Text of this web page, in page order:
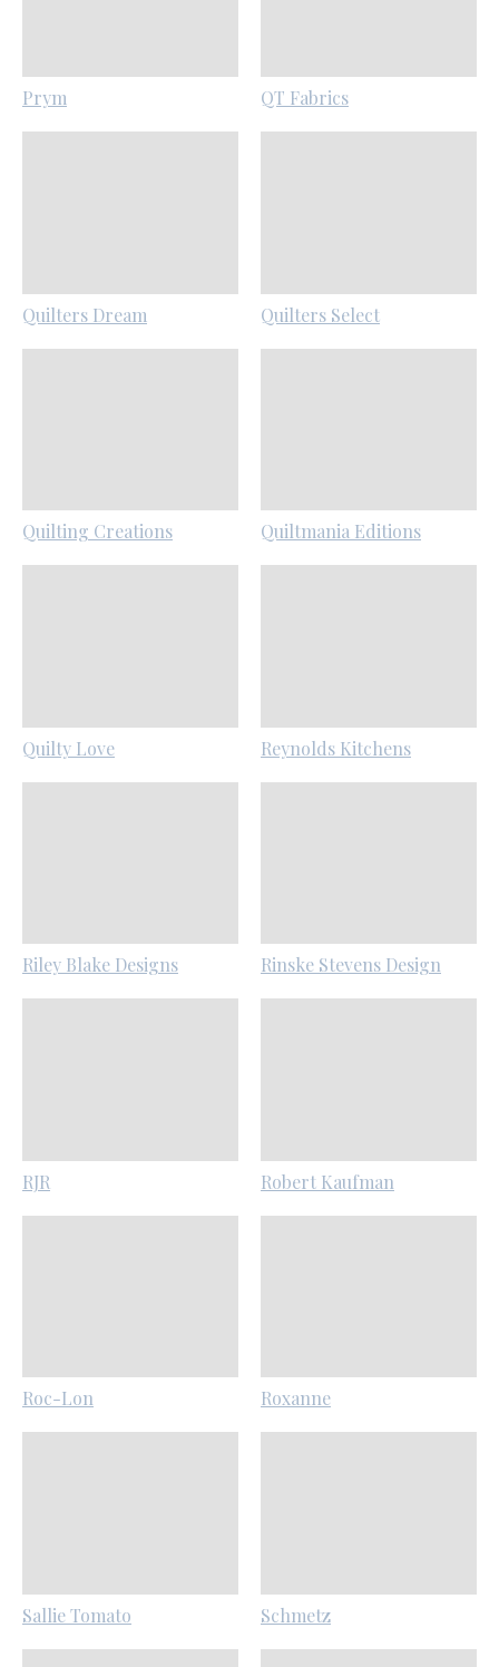
Prym QT Fabrics
Quilters Dream Quilters Select
Quilting Creations Quiltmania Editions
Quilty Love Reynolds Kitchens
Riley Blake Designs Rinske Stevens Design
RJR Robert Kaufman
Roc-Lon Roxanne
Sallie Tomato Schmetz